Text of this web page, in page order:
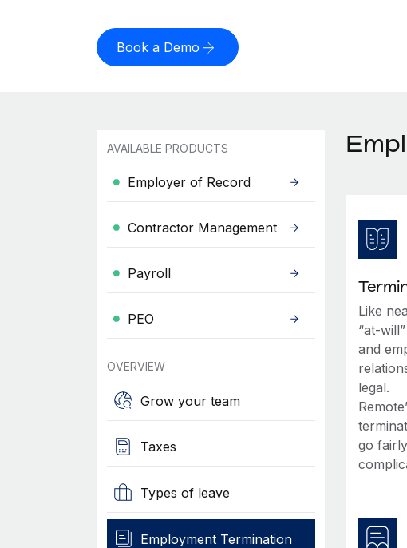
Book a Demo
AVAILABLE PRODUCTS
Employer of Record
Contractor Management
Payroll
PEO
OVERVIEW
Grow your team
Taxes
Types of leave
Employment Termination
Like
“at-
and
legal.
go